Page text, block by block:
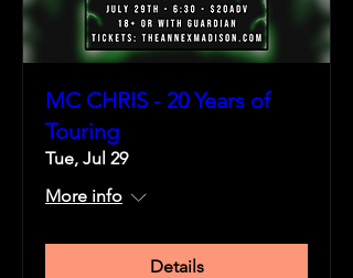
MC CHRIS - 20 Years of
Touring
Tue, Jul 29
More info
Details